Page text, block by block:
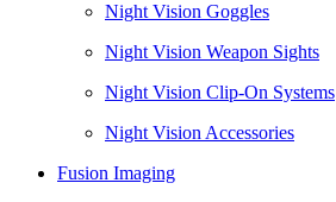
Night Vision Goggles
Night Vision Weapon Sights
Night Vision Clip-On Systems
Night Vision Accessories
Fusion Imaging